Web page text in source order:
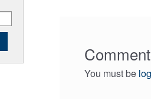
You must be